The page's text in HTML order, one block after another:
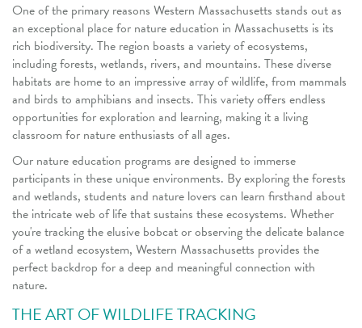
One of the primary reasons Western Massachusetts stands out as
an exceptional place for nature education in Massachusetts is its
rich biodiversity. The region boasts a variety of ecosystems,
including forests, wetlands, rivers, and mountains. These diverse
habitats are home to an impressive array of wildlife, from mammals
and birds to amphibians and insects. This variety offers endless
opportunities for exploration and learning, making it a living
classroom for nature enthusiasts of all ages.
Our nature education programs are designed to immerse
participants in these unique environments. By exploring the forests
and wetlands, students and nature lovers can learn firsthand about
the intricate web of life that sustains these ecosystems. Whether
you're tracking the elusive bobcat or observing the delicate balance
of a wetland ecosystem, Western Massachusetts provides the
perfect backdrop for a deep and meaningful connection with
nature.
THE ART OF WILDLIFE TRACKING